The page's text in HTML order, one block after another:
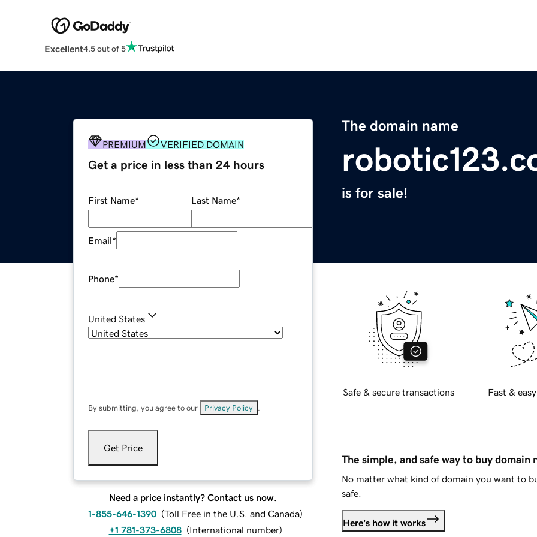
Excellent4.5 out of 5
The domain name
is for sale!
PREMIUM VERIFIED DOMAIN
Get a price in less than 24 hours
First Name* Last Name*
Email*
Phone*
United States
By submitting, you agree to our Privacy Policy
Get Price
Need a price instantly? Contact us now.
1-855-646-1390 (Toll Free in the U.S. and Canada)
+1 781-373-6808 (International number)
Safe & secure transactions Fast &
The simple, and safe way to buy domain
No matter what kind of domain you want to
safe.
Here's how it works